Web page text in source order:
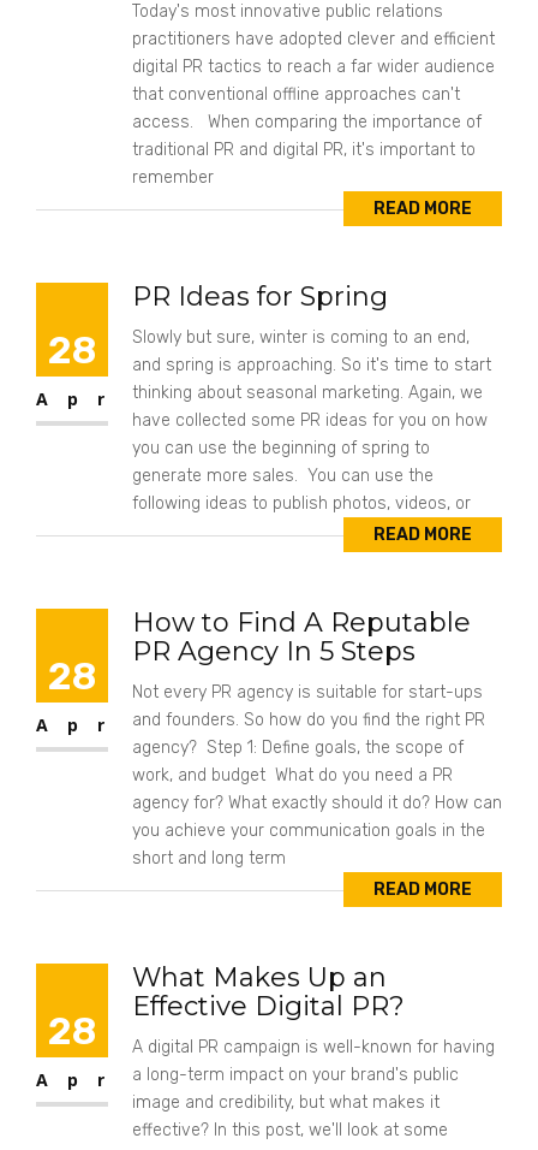
Today's most innovative public relations
practitioners have adopted clever and efficient
digital PR tactics to reach a far wider audience
that conventional offline approaches can't
access. When comparing the importance of
traditional PR and digital PR, it's important to
remember
READ MORE
28
Apr
PR Ideas for Spring
Slowly but sure, winter is coming to an end,
and spring is approaching. So it's time to start
thinking about seasonal marketing. Again, we
have collected some PR ideas for you on how
you can use the beginning of spring to
generate more sales. You can use the
following ideas to publish photos, videos, or
READ MORE
28
Apr
How to Find A Reputable
PR Agency In 5 Steps
Not every PR agency is suitable for start-ups
and founders. So how do you find the right PR
agency? Step 1: Define goals, the scope of
work, and budget What do you need a PR
agency for? What exactly should it do? How can
you achieve your communication goals in the
short and long term
READ MORE
28
Apr
What Makes Up an
Effective Digital PR?
A digital PR campaign is well-known for having
a long-term impact on your brand's public
image and credibility, but what makes it
effective? In this post, we'll look at some